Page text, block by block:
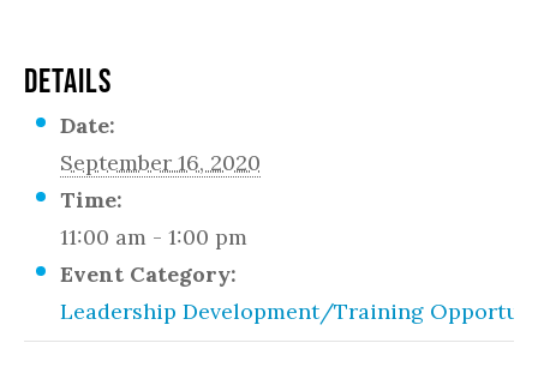
DETAILS
Date:
September 16, 2020
Time:
11:00 am - 1:00 pm
Event Category:
Leadership Development/Training